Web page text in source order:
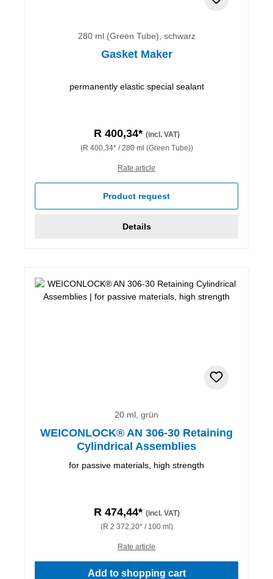
280 ml (Green Tube), schwarz
Gasket Maker
permanently elastic special sealant
R 400,34* (incl. VAT)
(R 400,34* / 280 ml (Green Tube))
Rate article
Product request
Details
20 ml, grün
WEICONLOCK® AN 306-30 Retaining
Cylindrical Assemblies
for passive materials, high strength
R 474,44* (incl. VAT)
(R 2 372,20* / 100 ml)
Rate article
Add to shopping cart